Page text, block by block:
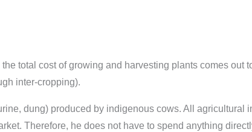
total cost of growing and harvesting plants comes out
inter-cropping).
dung) produced by indigenous cows. All agricultural
Therefore, he does not have to spend anything